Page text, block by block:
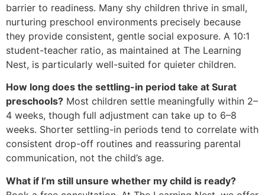
barrier to readiness. Many shy children thrive in small,
nurturing preschool environments precisely because
they provide consistent, gentle social exposure. A 10:1
student-teacher ratio, as maintained at The Learning
Nest, is particularly well-suited for quieter children.
How long does the settling-in period take at Surat
preschools? Most children settle meaningfully within 2–
4 weeks, though full adjustment can take up to 6–8
weeks. Shorter settling-in periods tend to correlate with
consistent drop-off routines and reassuring parental
communication, not the child’s age.
What if I’m still unsure whether my child is ready?